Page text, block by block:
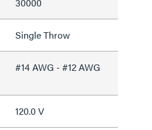
Single Throw
#14 AWG - #12 AWG
120.0 V